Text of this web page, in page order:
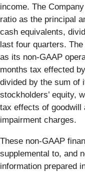
income. The
ratio as the principal
cash equivalents,
last four quarters.
as its non-GAAP
months tax effected
divided by the sum of
stockholders’ equity,
tax effects of goodwill
impairment charges.
These non-GAAP
supplemental to, and
information prepared